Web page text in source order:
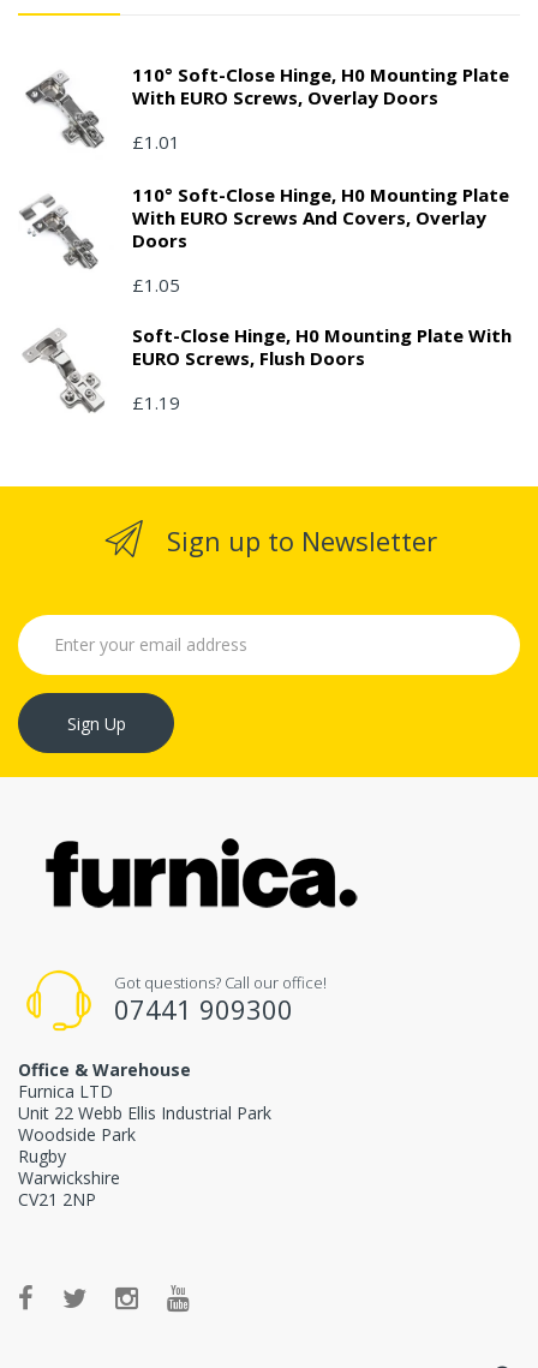
110° Soft-Close Hinge, H0 Mounting Plate
With EURO Screws, Overlay Doors
£1.01
110° Soft-Close Hinge, H0 Mounting Plate
With EURO Screws And Covers, Overlay
Doors
£1.05
Soft-Close Hinge, H0 Mounting Plate With
EURO Screws, Flush Doors
£1.19
Sign up to Newsletter
Sign Up
Got questions? Call our office!
07441 909300
Office & Warehouse
Furnica LTD
Unit 22 Webb Ellis Industrial Park
Woodside Park
Rugby
Warwickshire
CV21 2NP